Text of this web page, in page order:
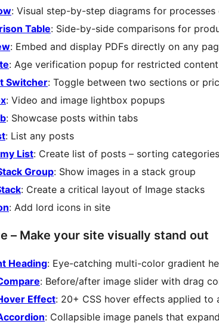
: Visual step-by-step diagrams for
Table: Side-by-side comparisons for
: Embed and display PDFs directly on any
: Age verification popup for restricted content
Switcher: Toggle between two sections or
: Video and image lightbox popups
: Showcase posts within tabs
: List any posts
List: Create list of posts – sorting
Group: Show images in a stack group
: Create a critical layout of Image stacks
: Add lord icons in site
– Make your site visually stand out
Heading: Eye-catching multi-color gradient
: Before/after image slider with drag
Effect: 20+ CSS hover effects applied to
: Collapsible image panels that